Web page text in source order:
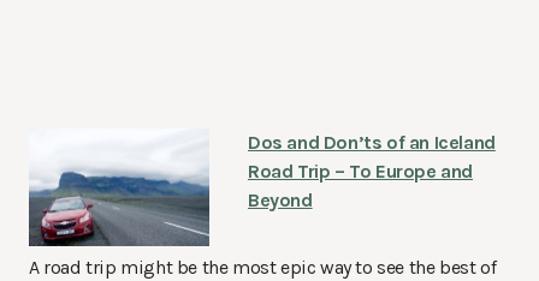
Dos and Don’ts of an Iceland
Road Trip – To Europe and
Beyond
A road trip might be the most epic way to see the best of